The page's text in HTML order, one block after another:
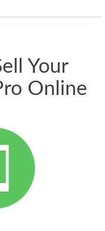
Your
Online